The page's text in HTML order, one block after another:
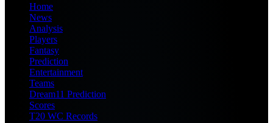
Home
News
Analysis
Players
Fantasy
Prediction
Entertainment
Teams
Dream11 Prediction
Scores
T20 WC Records